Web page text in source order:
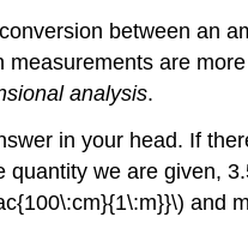
between an
are
analysis.
in your head. If
we are given,
and